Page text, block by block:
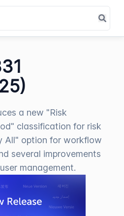
a new "Risk
classification for risk
All" option for workflow
several improvements
management.